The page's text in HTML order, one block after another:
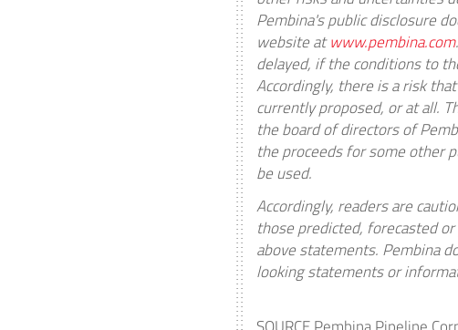
Pembina's public disclosure
website atwww.pembina.com
delayed, if the conditions to
Accordingly, there is a risk
currently proposed, or at all.
the board of directors of
the proceeds for some other
be used.
Accordingly, readers are
those predicted, forecasted
above statements. Pembina
looking statements or